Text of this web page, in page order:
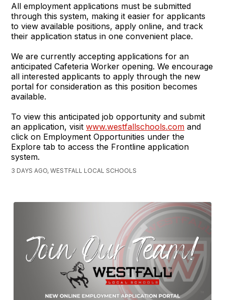
All employment applications must be submitted
through this system, making it easier for applicants
to view available positions, apply online, and track
their application status in one convenient place.
We are currently accepting applications for an
anticipated Cafeteria Worker opening. We encourage
all interested applicants to apply through the new
portal for consideration as this position becomes
available.
To view this anticipated job opportunity and submit
an application, visitwww.westfallschools.com and
click on Employment Opportunities under the
Explore tab to access the Frontline application
system.
3 DAYS AGO, WESTFALL LOCAL SCHOOLS